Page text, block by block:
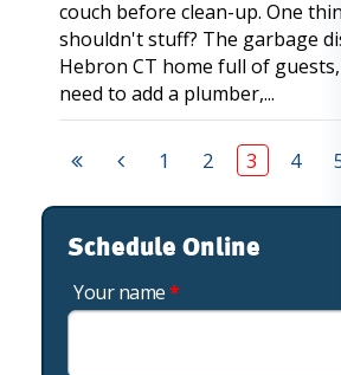
couch before clean-up. One
shouldn't stuff? The garbage
Hebron CT home full of
need to add a plumber,...
1 2 3 4
Schedule Online
Your name*